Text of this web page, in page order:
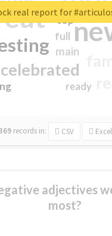
celebrated
main
top
full
ready
records in: CSV Excel
real report for
adjectives
most?